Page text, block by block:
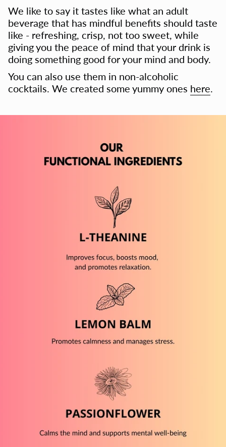
We like to say it tastes like what an adult
beverage that has mindful benefits should taste
like - refreshing, crisp, not too sweet, while
giving you the peace of mind that your drink is
doing something good for your mind and body.
You can also use them in non-alcoholic
cocktails. We created some yummy ones here